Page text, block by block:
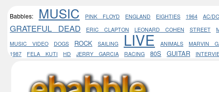
Babbles: MUSIC PINK FLOYD ENGLAND EIGHTIES 1964 AC/DC
GRATEFUL DEAD ERIC CLAPTON LEONARD COHEN STREET
MUSIC VIDEO
DOGS ROCK SAILING LIVE ANIMALS
MARVIN
1987
FELA KUTI HD JERRY GARCIA RACING 80S GUITAR